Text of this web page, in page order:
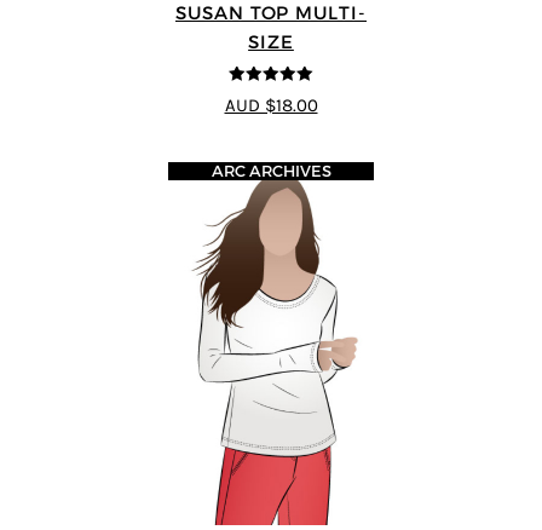
SUSAN TOP MULTI-
SIZE
5out of 5
AUD $18.00
ARC ARCHIVES